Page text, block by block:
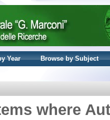
Year
Browse by Subject
where